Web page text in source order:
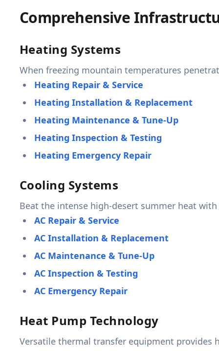
Comprehensive
Heating Systems
When freezing mountain temperatures
Heating Repair & Service
Heating Installation & Replacement
Heating Maintenance & Tune-Up
Heating Inspection & Testing
Heating Emergency Repair
Cooling Systems
Beat the intense high-desert summer heat
AC Repair & Service
AC Installation & Replacement
AC Maintenance & Tune-Up
AC Inspection & Testing
AC Emergency Repair
Heat Pump Technology
Versatile thermal transfer equipment